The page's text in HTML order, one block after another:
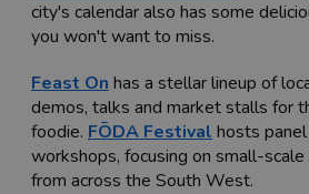
city's calendar also has some
you won't want to miss.
Feast On has a stellar lineup of
demos, talks and market stalls for
foodie. FŌDA Festival hosts
workshops, focusing on small-
from across the South West.